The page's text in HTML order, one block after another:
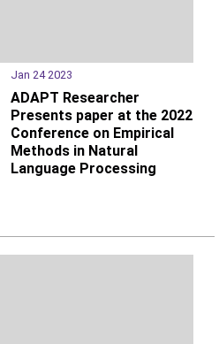
Jan 24 2023
ADAPT Researcher
Presents paper at the 2022
Conference on Empirical
Methods in Natural
Language Processing